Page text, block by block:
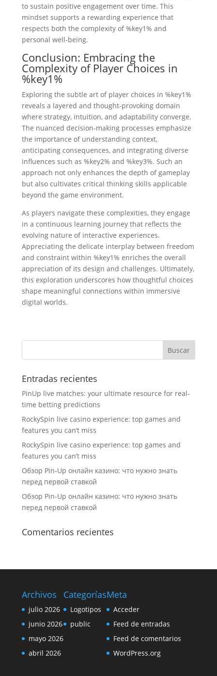
to sustain positive engagement over time. This
mindset supports a rewarding experience that
respects both the complexity of %key1% and
personal well-being.
Conclusion: Embracing the
Complexity of Player Choices in
%key1%
Exploring the subtle art of player choices in %key1%
reveals a layered and thought-provoking domain
where strategy, intuition, and adaptability converge.
The nuanced decision-making processes emphasize
the importance of understanding context,
anticipating consequences, and integrating diverse
influences such as %key2% and %key3%. Such an
approach not only enhances the depth of gameplay
but also cultivates critical thinking skills applicable
beyond the game environment.
As players navigate these complexities, they engage
in a continuous learning journey that reflects the
evolving nature of interactive experiences.
Appreciating the delicate interplay between freedom
and constraint within %key1% enriches the overall
appreciation of its design and challenges. Ultimately,
this exploration underscores how thoughtful choices
shape meaningful connections within immersive
digital worlds.
Entradas recientes
PinUp live matches: your ultimate resource for real-
time betting predictions
RockySpin live casino experience: top games and
features you can’t miss
RockySpin live casino experience: top games and
features you can’t miss
Обзор Pin-Up онлайн казино: что нужно знать
перед первой ставкой
Обзор Pin-Up онлайн казино: что нужно знать
перед первой ставкой
Comentarios recientes
Archivos
julio 2026
junio 2026
mayo 2026
abril 2026
Categorías
Logotipos
public
Meta
Acceder
Feed de entradas
Feed de comentarios
WordPress.org